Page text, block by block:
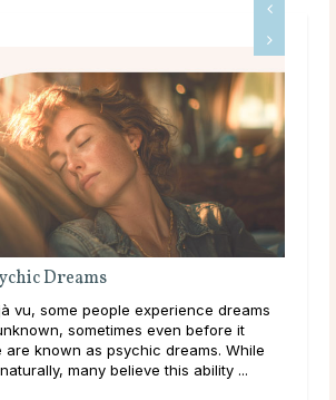
I Do With My Life?
life, humans are constantly growing,
and exploring new options in the world
a result of this, it can be easy to get
by options, to feel trapped in the ...